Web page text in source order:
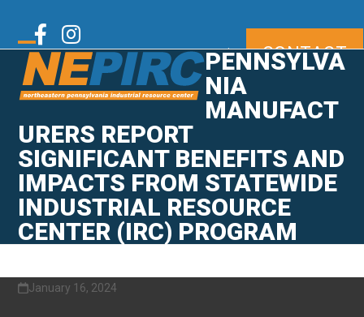
content
Twitter
Facebook
Instagram
LinkedIn
Youtube
| CONTACT
Open
mobile
menu
Close
mobile
menu
PENNSYLVA
NIA
MANUFACT
URERS REPORT
SIGNIFICANT BENEFITS AND
IMPACTS FROM STATEWIDE
INDUSTRIAL RESOURCE
CENTER (IRC) PROGRAM
January 16, 2024